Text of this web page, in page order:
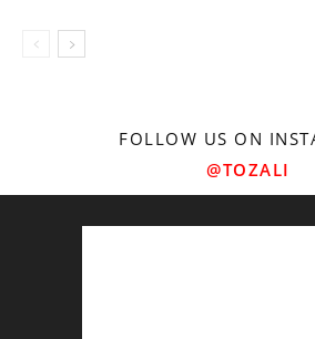
FOLLOW US ON
@TOZALI